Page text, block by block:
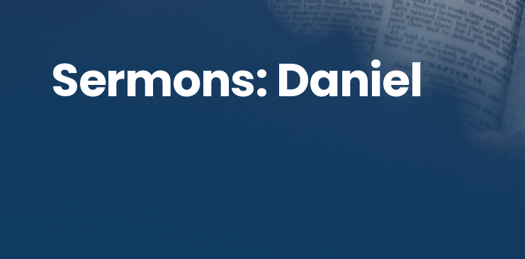
Sermons: Daniel